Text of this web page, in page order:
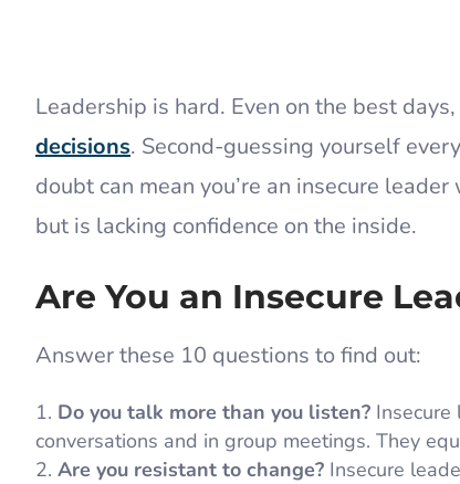
​Leadership is hard. Even on the best
decisions. Second-guessing yourself
doubt can mean you’re an insecure
but is lacking confidence on the inside.
Are You an Insecure
Answer these 10 questions to find out:
Do you talk more than you listen?
conversations and in group meetings. They
Are you resistant to change? Insecure